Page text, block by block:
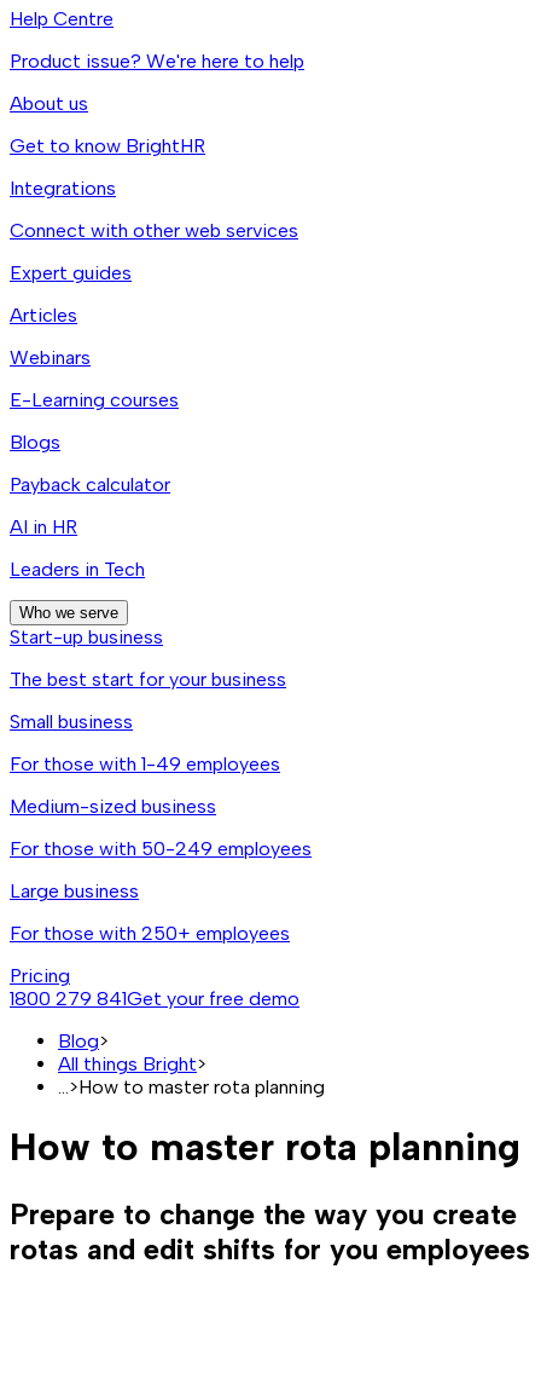
Help Centre
Product issue? We're here to help
About us
Get to know BrightHR
Integrations
Connect with other web services
Expert guides
Articles
Webinars
E-Learning courses
Blogs
Payback calculator
AI in HR
Leaders in Tech
Who we serve
Start-up business
The best start for your business
Small business
For those with 1-49 employees
Medium-sized business
For those with 50-249 employees
Large business
For those with 250+ employees
Pricing
1800 279 841Get your free demo
Blog>
All things Bright>
>How to master rota planning
How to master rota planning
Prepare to change the way you create
rotas and edit shifts for you employees